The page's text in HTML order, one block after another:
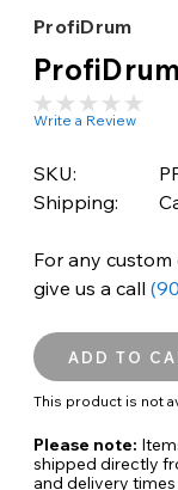
ProfiDrum
Write a Review
SKU:
Shipping:
For any
give us a call
This product is not
Please note:
shipped directly
and delivery